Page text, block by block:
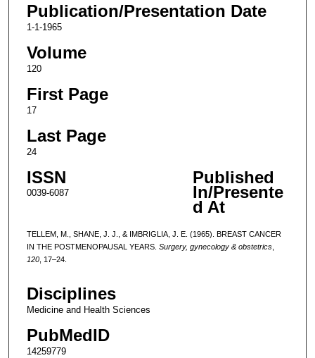
Publication/Presentation Date
1-1-1965
Volume
120
First Page
17
Last Page
24
ISSN
0039-6087
Published
In/Presente
d At
TELLEM, M., SHANE, J. J., & IMBRIGLIA, J. E. (1965). BREAST CANCER
IN THE POSTMENOPAUSAL YEARS. Surgery, gynecology & obstetrics,
120, 17–24.
Disciplines
Medicine and Health Sciences
PubMedID
14259779